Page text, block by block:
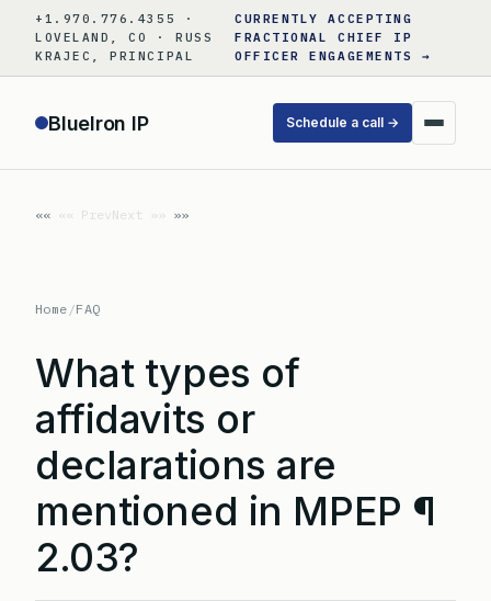
content
+1.970.776.4355 ·
LOVELAND, CO · RUSS
KRAJEC, PRINCIPAL
CURRENTLY ACCEPTING
FRACTIONAL CHIEF IP
OFFICER ENGAGEMENTS →
BlueIron IP Schedule a call →
«« PrevNext »»
Home /FAQ
What types of
affidavits or
declarations are
mentioned in MPEP ¶
2.03?